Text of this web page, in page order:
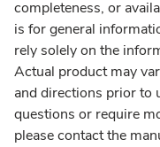
completeness, or
is for general
rely solely on the
Actual product may
and directions prior to
questions or require
please contact the